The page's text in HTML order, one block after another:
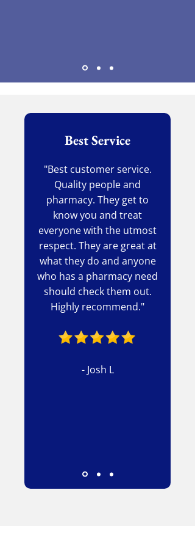
Best Service
"Best customer service.
Quality people and
pharmacy. They get to
know you and treat
everyone with the utmost
respect. They are great at
what they do and anyone
who has a pharmacy need
should check them out.
Highly recommend."
- Josh L